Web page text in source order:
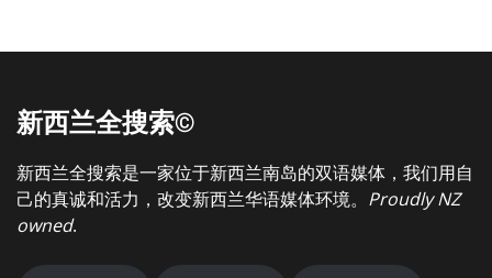
新西兰全搜索©
新西兰全搜索是一家位于新西兰南岛的双语媒体，我们用自
己的真诚和活力，改变新西兰华语媒体环境。 Proudly NZ
owned.